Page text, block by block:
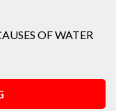
OF WATER